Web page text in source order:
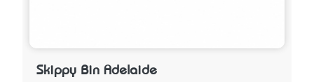
Skippy Bin Adelaide